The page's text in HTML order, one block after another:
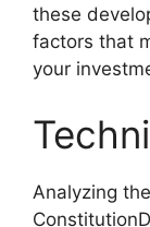
these
factors that
your
Analyzing